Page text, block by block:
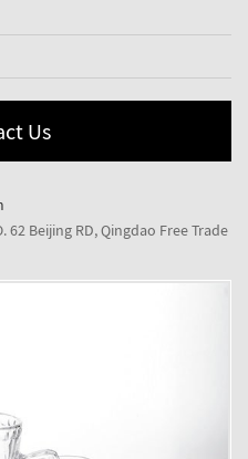
Us
62 Beijing RD, Qingdao Free Trade